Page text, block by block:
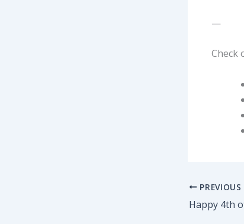
—
Check
PREVIOUS
Happy 4th